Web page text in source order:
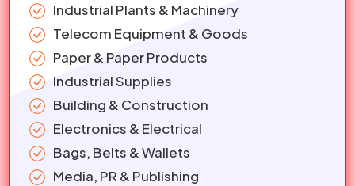
Industrial Plants & Machinery
Telecom Equipment & Goods
Paper & Paper Products
Industrial Supplies
Building & Construction
Electronics & Electrical
Bags, Belts & Wallets
Media, PR & Publishing